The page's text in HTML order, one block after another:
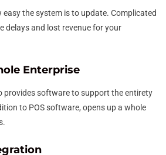
easy the system is to update. Complicated
delays and lost revenue for your
Enterprise
provides software to support the entirety
to POS software, opens up a whole